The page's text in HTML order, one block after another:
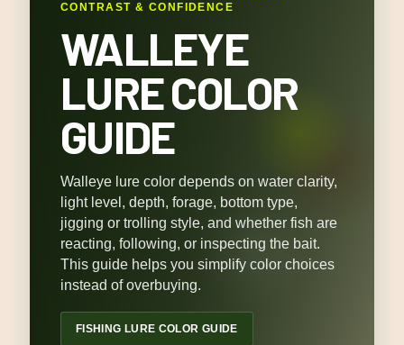
CONTRAST & CONFIDENCE
WALLEYE
LURE COLOR
GUIDE
Walleye lure color depends on water clarity,
light level, depth, forage, bottom type,
jigging or trolling style, and whether fish are
reacting, following, or inspecting the bait.
This guide helps you simplify color choices
instead of overbuying.
FISHING LURE COLOR GUIDE